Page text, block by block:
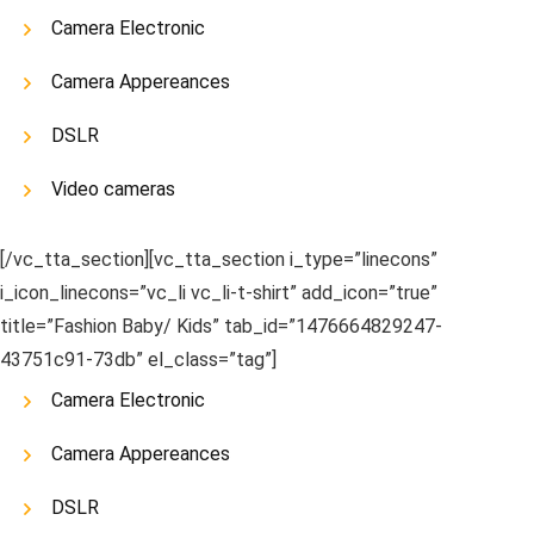
Camera Electronic
Camera Appereances
DSLR
Video cameras
[/vc_tta_section][vc_tta_section i_type=”linecons”
i_icon_linecons=”vc_li vc_li-t-shirt” add_icon=”true”
title=”Fashion Baby/ Kids” tab_id=”1476664829247-
43751c91-73db” el_class=”tag”]
Camera Electronic
Camera Appereances
DSLR